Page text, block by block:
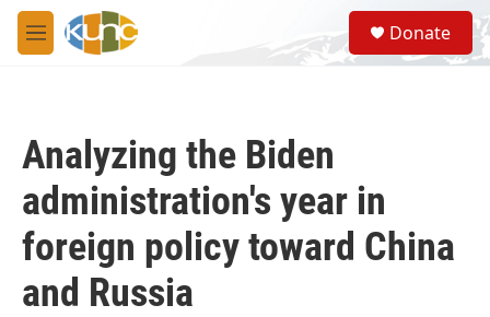
Skip to main content
M
e
S
e
a
Donate
Analyzing the Biden
administration's year in
foreign policy toward China
and Russia